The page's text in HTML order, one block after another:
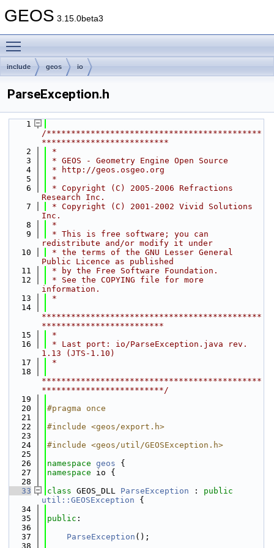
GEOS 3.15.0beta3
include geos io
ParseException.h
    1
/********************************************
**************************
    2
*
    3
* GEOS - Geometry Engine Open Source
    4
* http://geos.osgeo.org
    5
*
    6
* Copyright (C) 2005-2006 Refractions
Research Inc.
    7
* Copyright (C) 2001-2002 Vivid Solutions
Inc.
    8
*
    9
* This is free software; you can
redistribute and/or modify it under
   10
* the terms of the GNU Lesser General
Public Licence as published
   11
* by the Free Software Foundation.
   12
* See the COPYING file for more
information.
   13
*
   14
*********************************************
*************************
   15
*
   16
* Last port: io/ParseException.java rev.
1.13 (JTS-1.10)
   17
*
   18
*********************************************
*************************/
   19
   20
#pragma once
   21
   22
#include <geos/export.h>
   23
   24
#include <geos/util/GEOSException.h>
   25
   26
namespace geos {
   27
namespace io {
   28
   33
class GEOS_DLL ParseException : public
util::GEOSException {
   34
   35
public :
   36
   37
ParseException ();
   38